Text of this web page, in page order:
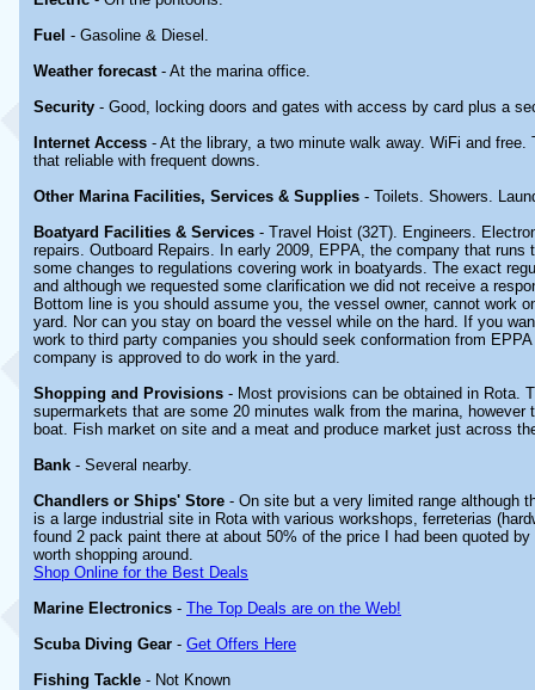
Fuel - Gasoline & Diesel.
Weather forecast - At the marina office.
Security - Good, locking doors and gates with access by card plus a
Internet Access - At the library, a two minute walk away. WiFi and free.
that reliable with frequent downs.
Other Marina Facilities, Services & Supplies - Toilets. Showers.
Boatyard Facilities & Services - Travel Hoist (32T). Engineers.
repairs. Outboard Repairs. In early 2009, EPPA, the company that runs
some changes to regulations covering work in boatyards. The exact
and although we requested some clarification we did not receive a
Bottom line is you should assume you, the vessel owner, cannot work
yard. Nor can you stay on board the vessel while on the hard. If you
work to third party companies you should seek conformation from
company is approved to do work in the yard.
Shopping and Provisions - Most provisions can be obtained in Rota.
supermarkets that are some 20 minutes walk from the marina, however
boat. Fish market on site and a meat and produce market just across
Bank - Several nearby.
Chandlers or Ships' Store - On site but a very limited range although
is a large industrial site in Rota with various workshops, ferreterias
found 2 pack paint there at about 50% of the price I had been quoted
worth shopping around.
Shop Online for the Best Deals
Marine Electronics - The Top Deals are on the Web!
Scuba Diving Gear - Get Offers Here
Fishing Tackle - Not Known